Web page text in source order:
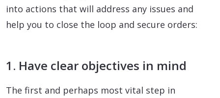
into actions that will address any issues and
help you to close the loop and secure orders:
1. Have clear objectives in mind
The first and perhaps most vital step in